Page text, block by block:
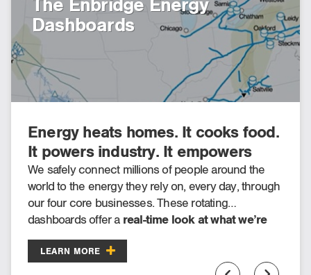
The Enbridge Energy
Dashboards
Energy heats homes. It cooks food.
It powers industry. It empowers
society. It helps build and shape
the world around us.
We safely connect millions of people around the
world to the energy they rely on, every day, through
our four core businesses. These rotating
dashboards offer a real-time look at what we’re
doing todayto fuel quality of life.
LEARN MORE
Putting our community
investment strategy on the
Check out our interactive map for a
sampling of Enbridge’s 2025
community investment donations
across North America.
Every year, we offer Fueling Futures grants and
donations to thousands of organizations to help
build safe, vibrant and sustainable communities.
LEARN MORE